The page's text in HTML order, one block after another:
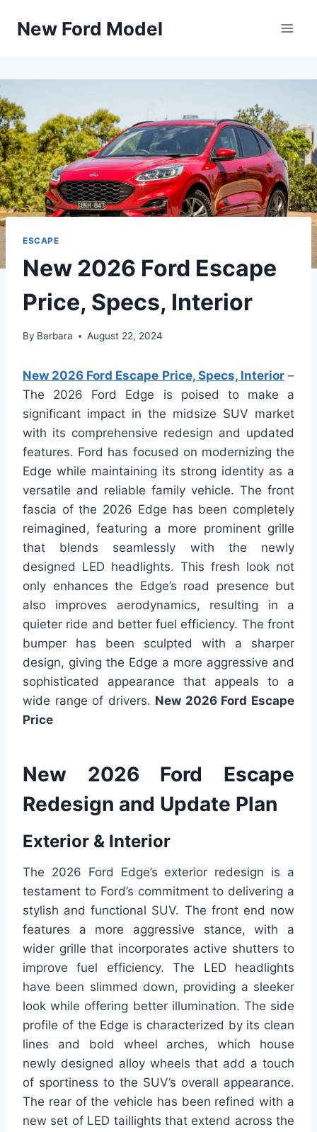
New Ford Model
ESCAPE
New 2026 Ford Escape
Price, Specs, Interior
By Barbara August 22, 2024
New 2026 Ford Escape Price, Specs, Interior–
The 2026 Ford Edge is poised to make a
significant impact in the midsize SUV market
with its comprehensive redesign and updated
features. Ford has focused on modernizing the
Edge while maintaining its strong identity as a
versatile and reliable family vehicle. The front
fascia of the 2026 Edge has been completely
reimagined, featuring a more prominent grille
that blends seamlessly with the newly
designed LED headlights. This fresh look not
only enhances the Edge’s road presence but
also improves aerodynamics, resulting in a
quieter ride and better fuel efficiency. The front
bumper has been sculpted with a sharper
design, giving the Edge a more aggressive and
sophisticated appearance that appeals to a
wide range of drivers. New 2026 Ford Escape
Price
New 2026 Ford Escape
Redesign and Update Plan
Exterior & Interior
The 2026 Ford Edge’s exterior redesign is a
testament to Ford’s commitment to delivering a
stylish and functional SUV. The front end now
features a more aggressive stance, with a
wider grille that incorporates active shutters to
improve fuel efficiency. The LED headlights
have been slimmed down, providing a sleeker
look while offering better illumination. The side
profile of the Edge is characterized by its clean
lines and bold wheel arches, which house
newly designed alloy wheels that add a touch
of sportiness to the SUV’s overall appearance.
The rear of the vehicle has been refined with a
new set of LED taillights that extend across the